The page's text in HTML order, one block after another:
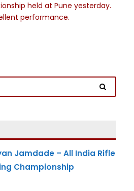
held at Pune yesterday.
performance.
Jamdade – All India Rifle
Championship